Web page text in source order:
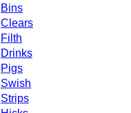
Bins
Clears
Filth
Drinks
Pigs
Swish
Strips